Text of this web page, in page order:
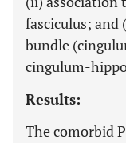
fasciculus;
bundle
cingulum-
Results:
The comorbid